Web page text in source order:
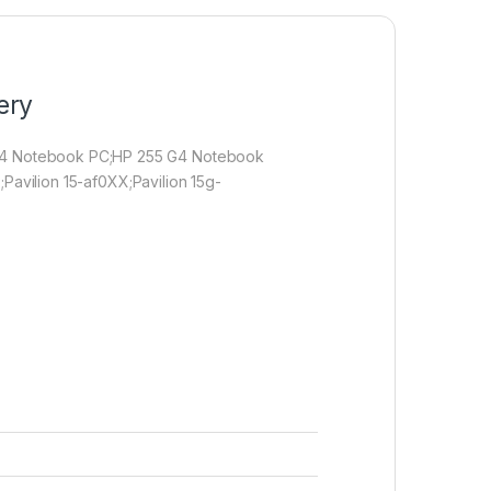
Notebook PC;HP 255 G4 Notebook
15-af0XX;Pavilion 15g-